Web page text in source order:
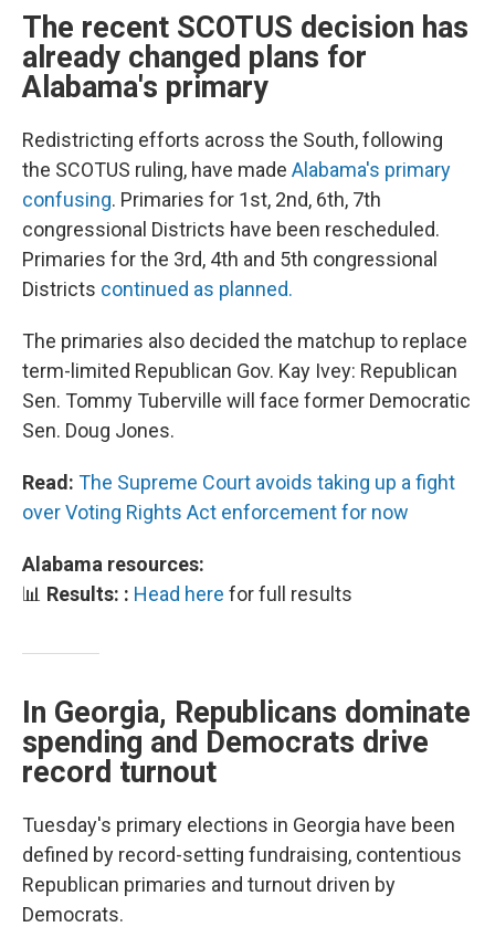
The recent SCOTUS decision has
already changed plans for
Alabama's primary
Redistricting efforts across the South, following
the SCOTUS ruling, have made Alabama's primary
confusing. Primaries for 1st, 2nd, 6th, 7th
congressional Districts have been rescheduled.
Primaries for the 3rd, 4th and 5th congressional
Districts continued as planned.
The primaries also decided the matchup to replace
term-limited Republican Gov. Kay Ivey: Republican
Sen. Tommy Tuberville will face former Democratic
Sen. Doug Jones.
Read: The Supreme Court avoids taking up a fight
over Voting Rights Act enforcement for now
Alabama resources:
📊 Results: : Head here for full results
In Georgia, Republicans dominate
spending and Democrats drive
record turnout
Tuesday's primary elections in Georgia have been
defined by record-setting fundraising, contentious
Republican primaries and turnout driven by
Democrats.